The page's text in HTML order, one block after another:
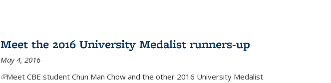
Meet the 2016 University Medalist runners-up
May 4, 2016
(link is external)
Meet CBE student Chun Man Chow and the other 2016 University Medalist